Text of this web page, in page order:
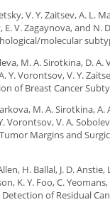
V. Y. Zaitsev, A. L.
E. V. Zagaynova, and
molecular
M. A. Sirotkina, D.
Y. Vorontsov, V. Y.
of Breast Cancer
M. A. Sirotkina,
Vorontsov, V. A.
Margins and
H. Ballal, J. D.
K. Y. Foo, C.
of Residual